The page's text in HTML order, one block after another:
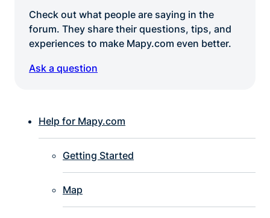
Check out what people are saying in the
forum. They share their questions, tips, and
experiences to make Mapy.com even better.
Ask a question
Help for Mapy.com
Getting Started
Map